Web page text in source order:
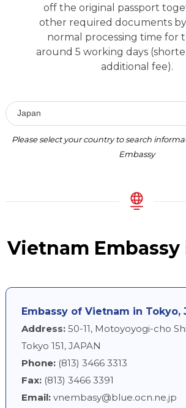
off the original passport
other required documents
normal processing time for
around 5 working days
additional fee).
Japan
Please select your country to search
Embassy
Vietnam Embassy
Embassy of Vietnam in Tokyo,
Address:50-11, Motoyoyogi-cho
Tokyo 151, JAPAN
Phone:(813) 3466 3313
Fax:(813) 3466 3391
Email: vnembasy@blue.ocn.ne.jp